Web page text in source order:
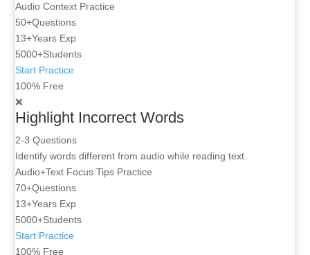
Audio Context Practice
50+Questions
13+Years Exp
5000+Students
Start Practice
100% Free
❌
Highlight Incorrect Words
2-3 Questions
Identify words different from audio while reading text.
Audio+Text Focus Tips Practice
70+Questions
13+Years Exp
5000+Students
Start Practice
100% Free